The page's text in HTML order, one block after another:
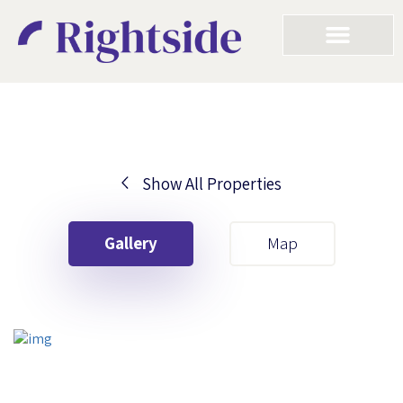
Show All Properties
Gallery Map
Your First Name